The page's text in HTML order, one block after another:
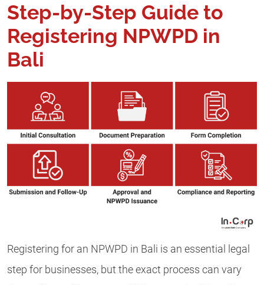
Step-by-Step Guide to
Registering NPWPD in
Bali
Registering for an NPWPD in Bali is an essential legal
step for businesses, but the exact process can vary